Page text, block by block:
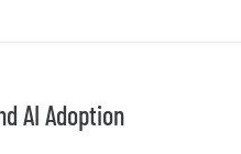
AI Adoption